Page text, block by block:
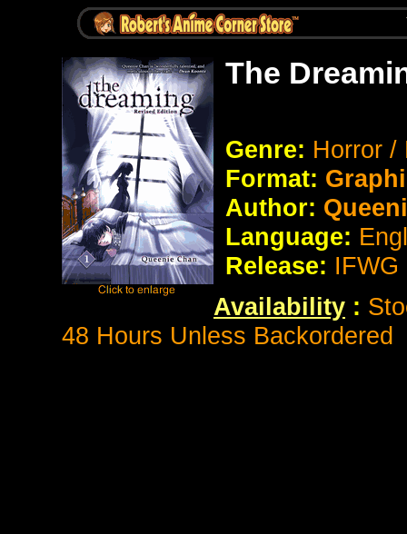
The
Genre: Horror
Format:
Author:
Language:
Release: IFWG
Availability :
48 Hours Unless Backordered